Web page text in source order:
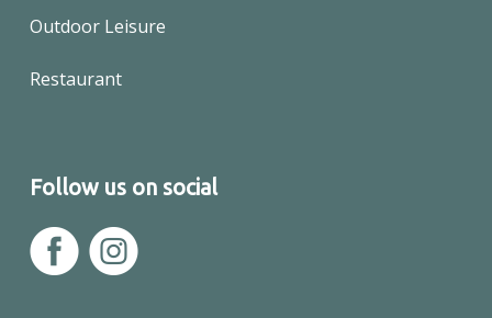
Outdoor Leisure
Restaurant
Follow us on social